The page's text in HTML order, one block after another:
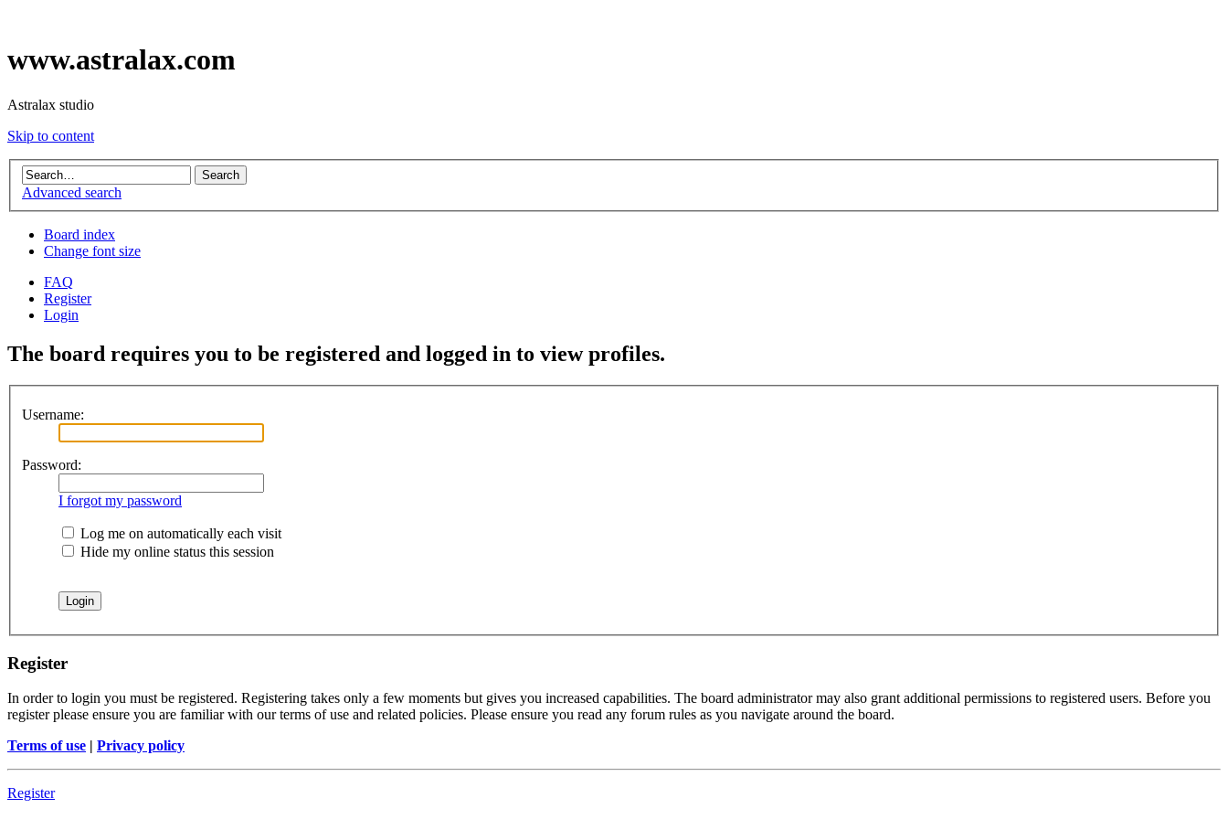
www.astralax.com
Astralax studio
Skip to content
Advanced search
Board index
Change font size
FAQ
Register
Login
The board requires you to be registered and logged in to view profiles.
Username:
Password:
I forgot my password
Log me on automatically each visit
Hide my online status this session
Register
In order to login you must be registered. Registering takes only a few moments but gives you increased capabilities. The board administrator may also grant additional permissions to registered users. Before you
register please ensure you are familiar with our terms of use and related policies. Please ensure you read any forum rules as you navigate around the board.
Terms of use | Privacy policy
Register